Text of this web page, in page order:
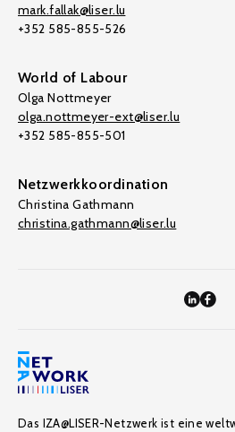
mark.fallak@liser.lu
+352 585-855-526
World of Labour
Olga Nottmeyer
olga.nottmeyer-ext@liser.lu
+352 585-855-501
Netzwerkkoordination
Christina Gathmann
christina.gathmann@liser.lu
Das IZA@LISER-Netzwerk ist eine